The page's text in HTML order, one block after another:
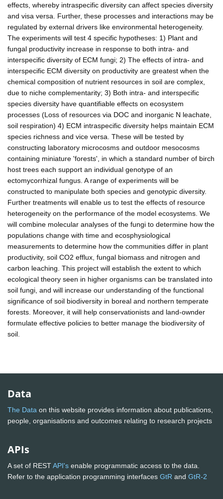
effects, whereby intraspecific diversity can affect species diversity
and visa versa. Further, these processes and interactions may be
regulated by external drivers like environmental heterogeneity.
The experiments will test 4 specific hypotheses: 1) Plant and
fungal productivity increase in response to both intra- and
interspecific diversity of ECM fungi; 2) The effects of intra- and
interspecific ECM diversity on productivity are greatest when the
chemical composition of nutrient resources in soil are complex,
due to niche complementarity; 3) Both intra- and interspecific
species diversity have quantifiable effects on ecosystem
processes (Loss of resources via DOC and inorganic N leachate,
soil respiration) 4) ECM intraspecific diversity helps maintain ECM
species richness and vice versa. These will be tested by
constructing laboratory microcosms and outdoor mesocosms
containing miniature 'forests', in which a standard number of birch
host trees each support an individual genotype of an
ectomycorrhizal fungus. A range of experiments will be
constructed to manipulate both species and genotypic diversity.
Further treatments will enable us to test the effects of resource
heterogeneity on the performance of the model ecosystems. We
will combine molecular analyses of the fungi to determine how the
populations change with time and ecosphysiological
measurements to determine how the communities differ in plant
productivity, soil CO2 efflux, fungal biomass and nitrogen and
carbon leaching. This project will establish the extent to which
ecological theory seen in higher organisms can be translated into
soil fungi, and will increase our understanding of the functional
significance of soil biodiversity in boreal and northern temperate
forests. Moreover, it will help conservationists and land-ownder
formulate effective policies to better manage the biodiversity of
soil.
Data
The Data on this website provides information about publications,
people, organisations and outcomes relating to research projects
APIs
A set of RESTAPI's enable programmatic access to the data.
Refer to the application programming interfaces GtR and GtR-2